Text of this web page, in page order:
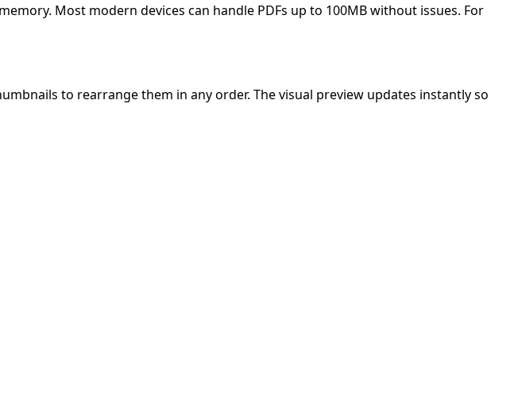
Most modern devices can handle PDFs up to 100MB without issues. For
to rearrange them in any order. The visual preview updates instantly so